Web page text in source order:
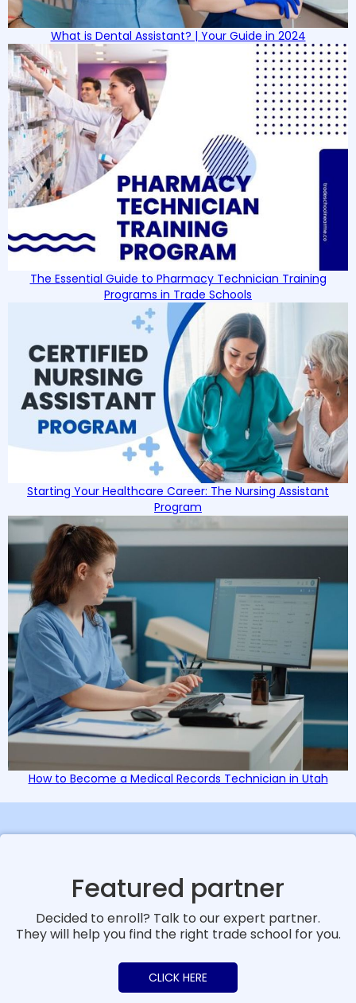
What is Dental Assistant? | Your Guide in 2024
The Essential Guide to Pharmacy Technician Training
Programs in Trade Schools
Starting Your Healthcare Career: The Nursing Assistant
Program
How to Become a Medical Records Technician in Utah
Featured partner
Decided to enroll? Talk to our expert partner.
They will help you find the right trade school for you.
CLICK HERE